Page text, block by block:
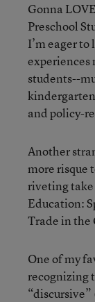
Gonna
Preschool
I’m eager
experiences
students--
and policy-
Another
more risque
riveting take
Education:
Trade in the
One of my
recognizing